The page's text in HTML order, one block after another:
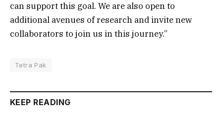
can support this goal. We are also open to
additional avenues of research and invite new
collaborators to join us in this journey.”
Tetra Pak
KEEP READING